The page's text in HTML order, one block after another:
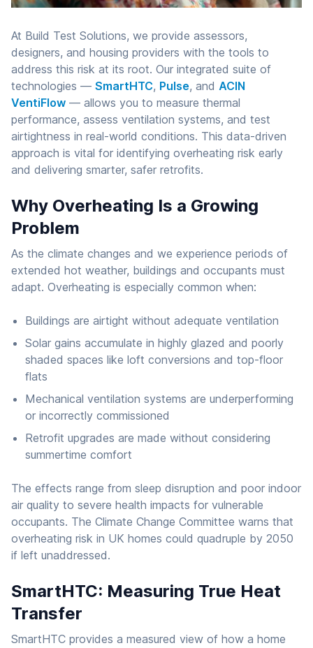
At Build Test Solutions, we provide assessors,
designers, and housing providers with the tools to
address this risk at its root. Our integrated suite of
technologies — SmartHTC, Pulse, and ACIN
VentiFlow — allows you to measure thermal
performance, assess ventilation systems, and test
airtightness in real-world conditions. This data-driven
approach is vital for identifying overheating risk early
and delivering smarter, safer retrofits.
Why Overheating Is a Growing
Problem
As the climate changes and we experience periods of
extended hot weather, buildings and occupants must
adapt. Overheating is especially common when:
Buildings are airtight without adequate ventilation
Solar gains accumulate in highly glazed and poorly
shaded spaces like loft conversions and top-floor
flats
Mechanical ventilation systems are underperforming
or incorrectly commissioned
Retrofit upgrades are made without considering
summertime comfort
The effects range from sleep disruption and poor indoor
air quality to severe health impacts for vulnerable
occupants. The Climate Change Committee warns that
overheating risk in UK homes could quadruple by 2050
if left unaddressed.
SmartHTC: Measuring True Heat
Transfer
SmartHTC provides a measured view of how a home